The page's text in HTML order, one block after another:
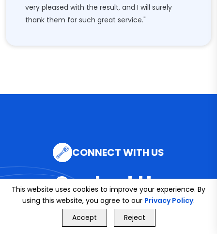
very pleased with the result, and I will surely
thank them for such great service."
CONNECT WITH US
Contact Us
GET FREE QUOTE
This website uses cookies to improve your experience. By
using this website, you agree to our Privacy Policy.
Accept
Reject